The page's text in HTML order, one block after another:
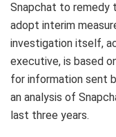
Snapchat to remedy
adopt interim
investigation itself,
executive, is based
for information sent
an analysis of
last three years.